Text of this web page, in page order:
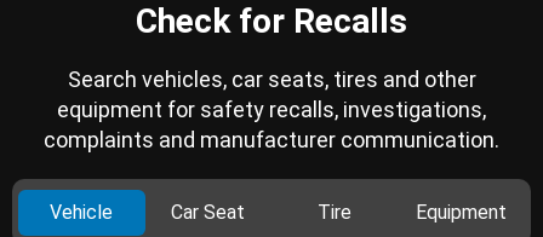
Check for Recalls
Search vehicles, car seats, tires and other
equipment for safety recalls, investigations,
complaints and manufacturer communication.
Vehicle Car Seat Tire Equipment